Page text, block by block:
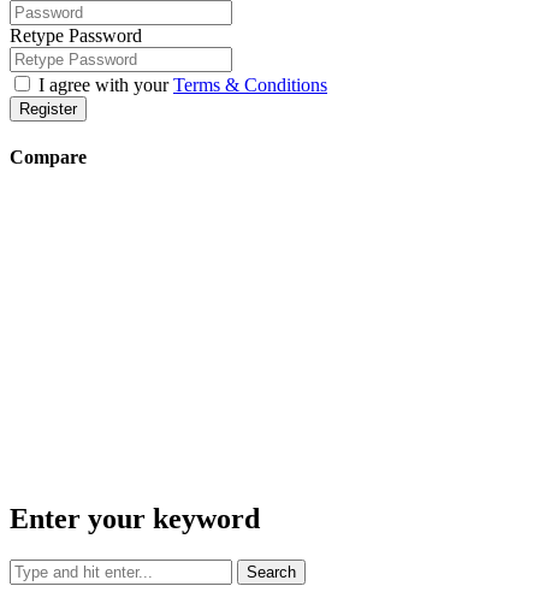
Retype Password
I agree with yourTerms & Conditions
Register
Compare
Enter your keyword
Search